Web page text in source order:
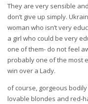
They are very sensible
don’t give up simply.
woman who isn’t very
a girl who could be very
one of them- do not feel
probably one of the most
win over a Lady.
of course, gorgeous
lovable blondes and red-